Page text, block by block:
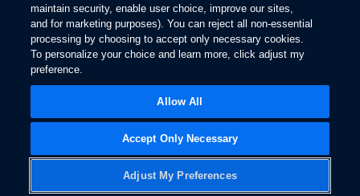
maintain security, enable user choice, improve our sites,
and for marketing purposes). You can reject all non-essential
processing by choosing to accept only necessary cookies.
To personalize your choice and learn more, click adjust my
preference.
Adjust My Preferences
Accept Only Necessary
Allow All